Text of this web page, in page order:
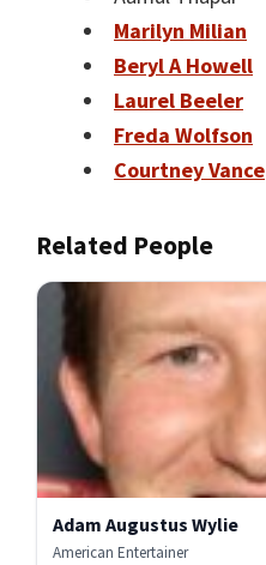
Marilyn Milian
Beryl A Howell
Laurel Beeler
Freda Wolfson
Courtney Vance
Related People
Adam Augustus Wylie
American Entertainer